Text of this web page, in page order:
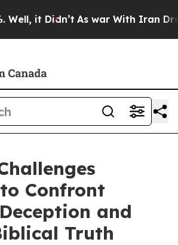
it Didn’t As war With Iran Drove
Confront
and
Truth